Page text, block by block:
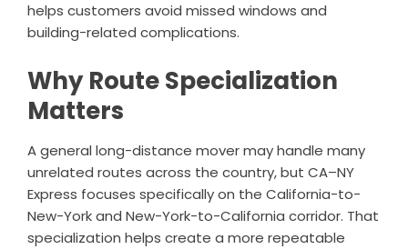
helps customers avoid missed windows and
building-related complications.
Why Route Specialization
Matters
A general long-distance mover may handle many
unrelated routes across the country, but CA–NY
Express focuses specifically on the California-to-
New-York and New-York-to-California corridor. That
specialization helps create a more repeatable